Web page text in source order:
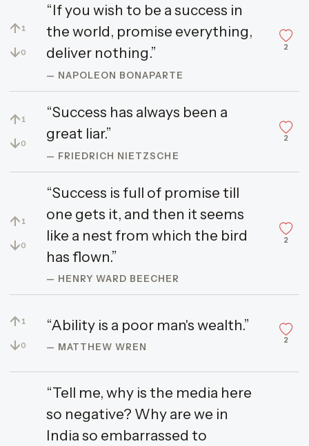
↑ 1
↓0
“If you wish to be a success in
the world, promise everything,
deliver nothing.”
— NAPOLEON BONAPARTE
2
↑ 1
↓0
“Success has always been a
great liar.”
— FRIEDRICH NIETZSCHE
2
↑ 1
↓0
“Success is full of promise till
one gets it, and then it seems
like a nest from which the bird
has flown.”
— HENRY WARD BEECHER
2
↑ 1
↓0
“Ability is a poor man's wealth.”
— MATTHEW WREN
2
“Tell me, why is the media here
so negative? Why are we in
India so embarrassed to